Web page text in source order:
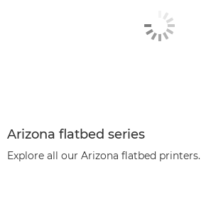
Arizona flatbed series
Explore all our Arizona flatbed printers.